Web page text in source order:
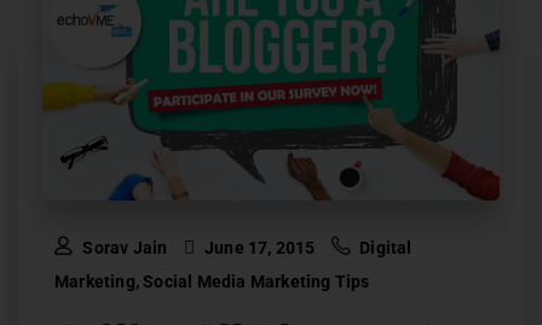
Sorav Jain June 17, 2015
Digital
Marketing,Social Media Marketing Tips